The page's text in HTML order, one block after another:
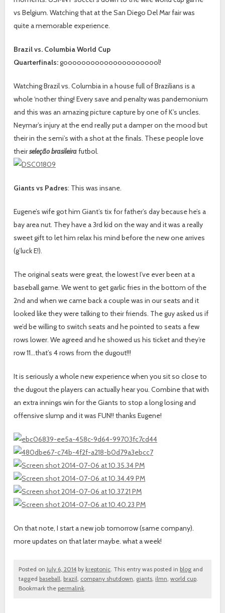
vs Belgium. Watching that at the San Diego Del Mar fair was
quite a memorable experience.
Brazil vs. Columbia World Cup
Quarterfinals:goooooooooooooooooooool!
Watching Brazil vs. Columbia in a house full of Brazilians is a
whole ‘nother thing! Every save and penalty was pandemonium
and this was an amazing picture capture by one of K’s uncles.
Neymar’s injury at the end really put a damper on the mood but
their in the semi’s with a shot at the finals. These people love
theirseleção brasileirafutbol.
Giants vs Padres: This was insane.
Eugene’s wife got him Giant’s tix for father’s day because he’s a
bay area nut. They have a 3rd kid on the way and it was a really
sweet gift to let him relax his mind before the new one arrives
(g’luck E!).
The original seats were great, the lowest I’ve ever been at a
baseball game. We went to get garlic fries in the bottom of the
2nd and when we came back a couple was in our seats and it
looked like they were talking to their friends. The guy asked us if
we’d be willing to switch seats and he pointed to seats a few
rows lower. We agreed and he showed us his ticket and they’re
row 11…that’s 4 rows from the dugout!!!
It is seriously a whole new experience when you sit so close to
the dugout the players can actually hear you. Combine that with
an extra innings win for the Giants to stop a long losing and
offensive slump and it was FUN!! thanks Eugene!
On that note, I start a new job tomorrow (same company).
more updates on that later maybe. what a week!
Posted on July 6, 2014 by kreptonic. This entry was posted in blog and
tagged baseball, brazil, company shutdown, giants, ilmn,world cup.
Bookmark the permalink.